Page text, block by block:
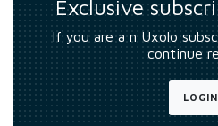
Exclusive
If you are a n Uxolo
continue
LOGIN